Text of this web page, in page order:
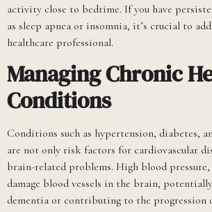
activity close to bedtime. If you have
as sleep apnea or insomnia, it’s crucial to
healthcare professional.
Managing Chronic
Conditions
Conditions such as hypertension, diabetes,
are not only risk factors for cardiovascular
brain-related problems. High blood
damage blood vessels in the brain,
dementia or contributing to the progression